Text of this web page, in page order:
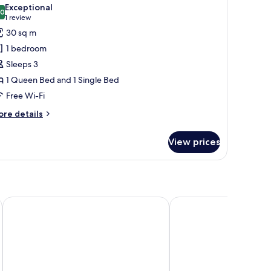
out of 10
Exceptional
1 review
(1
review)
30 sq m
1 bedroom
Sleeps 3
1 Queen Bed and 1 Single Bed
Free Wi-Fi
details
View prices
Elisabeth Old Town Clarion Congress